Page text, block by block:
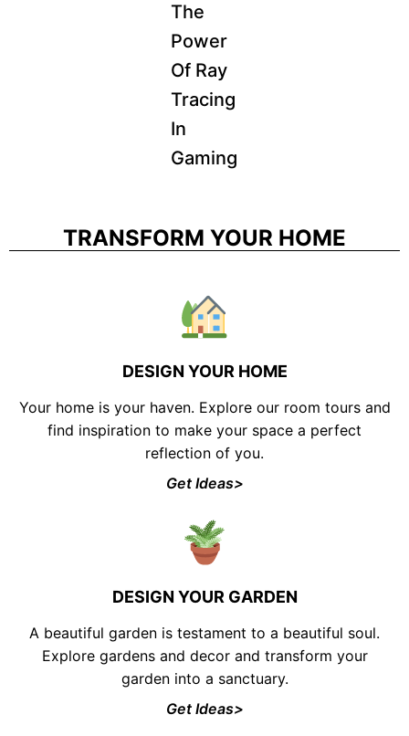
The
Power
Of Ray
Tracing
In
Gaming
TRANSFORM YOUR HOME
DESIGN YOUR HOME
Your home is your haven. Explore our room tours and
find inspiration to make your space a perfect
reflection of you.
Get Ideas>
DESIGN YOUR GARDEN
A beautiful garden is testament to a beautiful soul.
Explore gardens and decor and transform your
garden into a sanctuary.
Get Ideas>